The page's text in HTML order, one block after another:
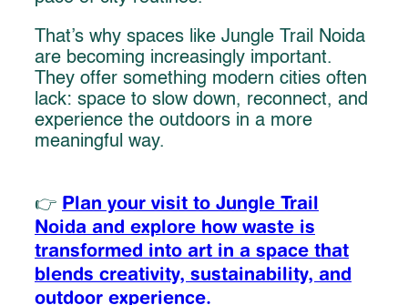
That’s why spaces like Jungle Trail Noida
are becoming increasingly important.
They offer something modern cities often
lack: space to slow down, reconnect, and
experience the outdoors in a more
meaningful way.
👉 Plan your visit to Jungle Trail
Noida and explore how waste is
transformed into art in a space that
blends creativity, sustainability, and
outdoor experience.